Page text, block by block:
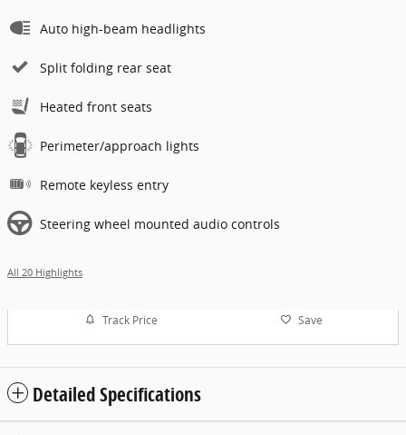
Auto high-beam headlights
Split folding rear seat
Heated front seats
Perimeter/approach lights
Remote keyless entry
Steering wheel mounted audio controls
All 20 Highlights
Track Price Save
Detailed Specifications